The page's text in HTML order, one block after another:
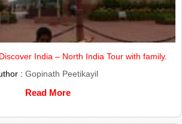
India – North India Tour with family.
: Gopinath Peetikayil
Read More